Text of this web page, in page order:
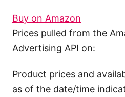
Buy on Amazon
Prices pulled from the
Advertising API on:
Product prices and
as of the date/time